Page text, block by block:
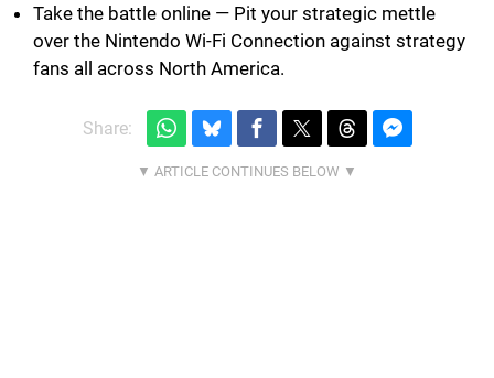
Take the battle online — Pit your strategic mettle
over the Nintendo Wi-Fi Connection against strategy
fans all across North America.
Share: